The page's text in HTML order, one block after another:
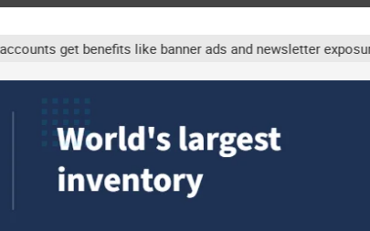
get benefits like banner ads and newsletter exposure.